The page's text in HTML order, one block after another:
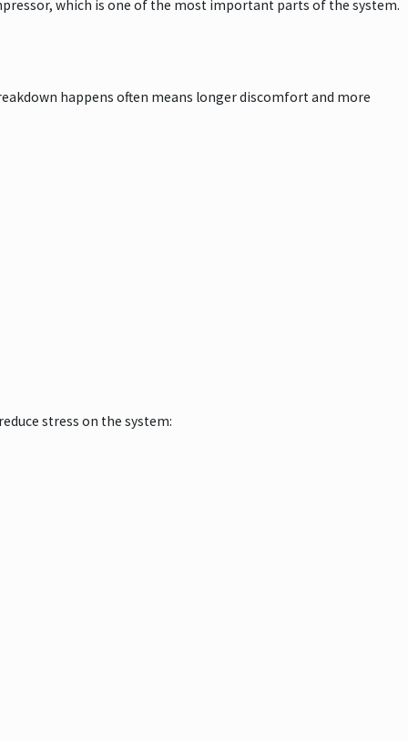
which is one of the most important parts of the system.
happens often means longer discomfort and more
stress on the system: